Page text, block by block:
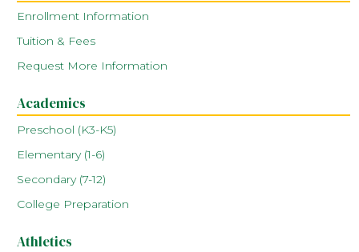
Enrollment Information
Tuition & Fees
Request More Information
Academics
Preschool (K3-K5)
Elementary (1-6)
Secondary (7-12)
College Preparation
Athletics